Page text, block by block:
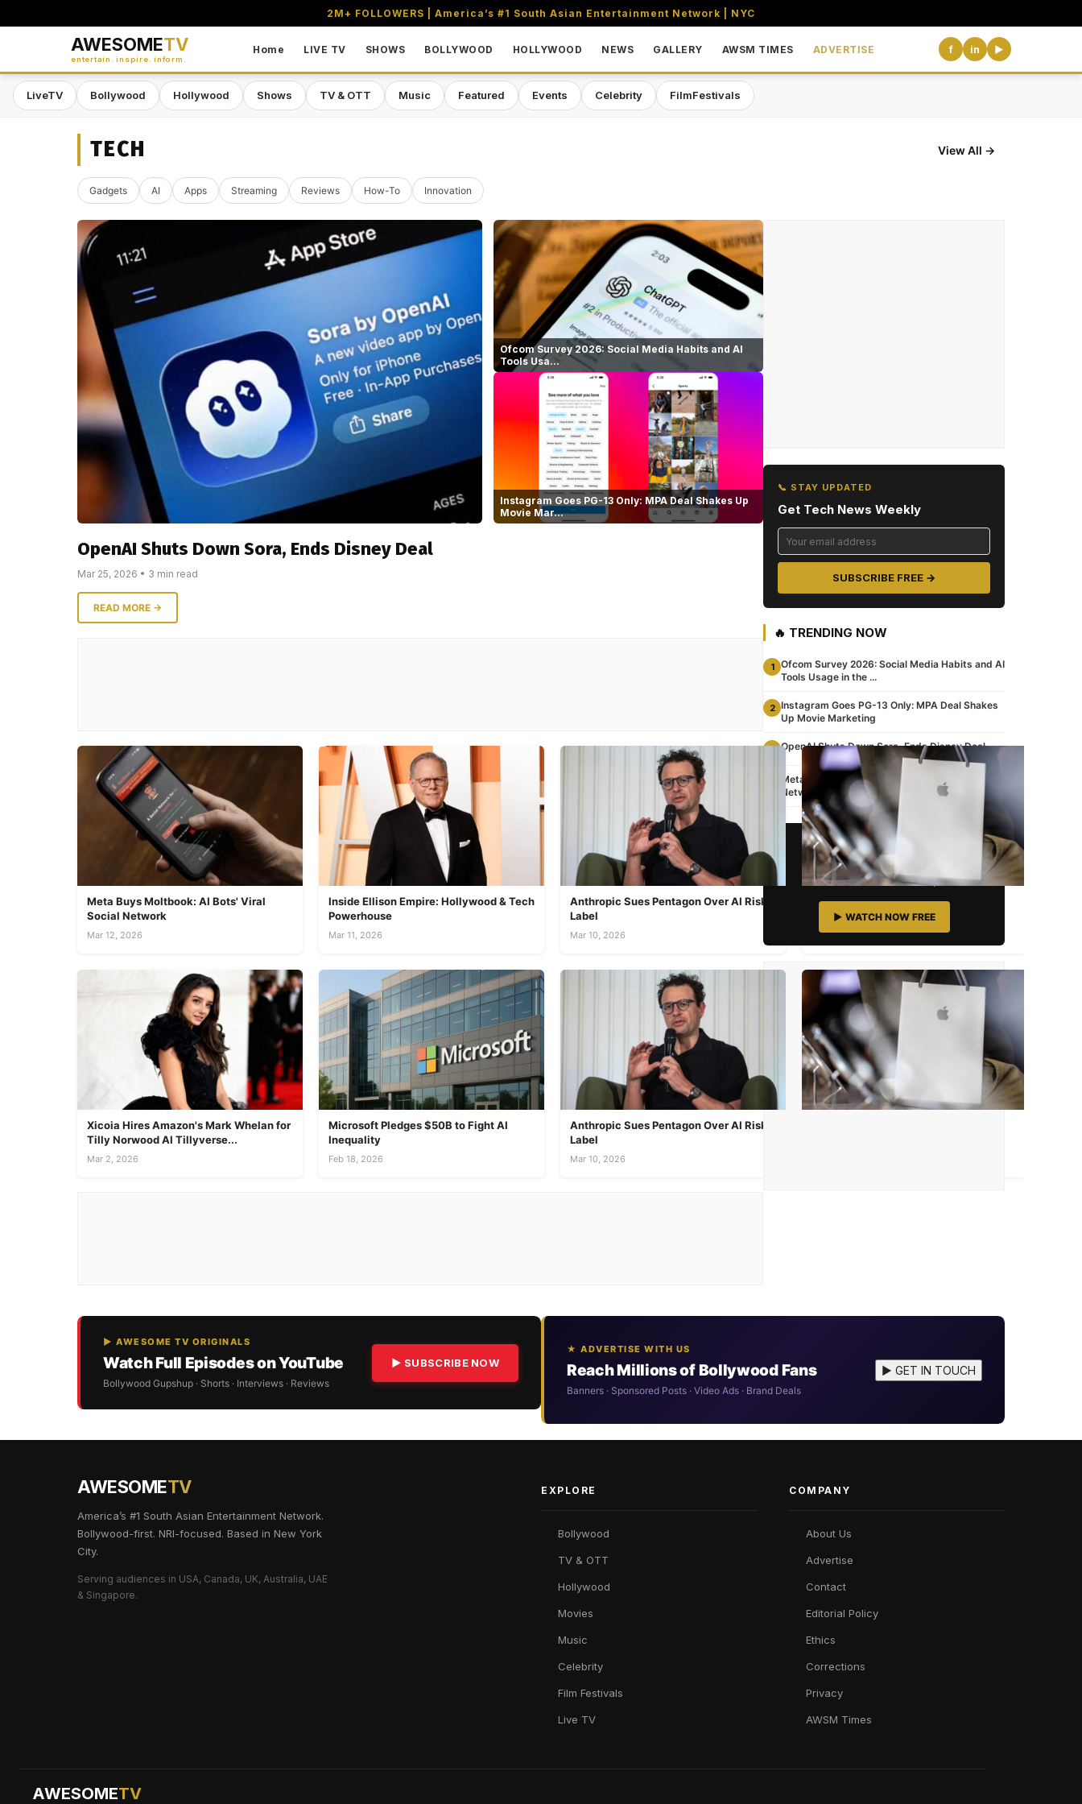
2M+ FOLLOWERS | America’s #1 South Asian Entertainment Network | NYC
AWESOMETV
entertain. inspire. inform.
Home LIVE TV SHOWS BOLLYWOOD HOLLYWOOD NEWS GALLERY AWSM TIMES ADVERTISE f in ▶
LiveTV Bollywood Hollywood Shows TV & OTT Music Featured Events Celebrity FilmFestivals
TECH View All →
Gadgets AI Apps Streaming Reviews How-To Innovation
Ofcom Survey 2026: Social Media Habits and AI
Tools Usa...
Instagram Goes PG-13 Only: MPA Deal Shakes Up
Movie Mar...
OpenAI Shuts Down Sora, Ends Disney Deal
Mar 25, 2026 • 3 min read
READ MORE →
Meta Buys Moltbook: AI Bots' Viral
Social Network
Mar 12, 2026
Inside Ellison Empire: Hollywood & Tech
Powerhouse
Mar 11, 2026
Anthropic Sues Pentagon Over AI Risk
Label
Mar 10, 2026
Apple iPhone 17e Launched: Price,
Specs & India Availability
Mar 3, 2026
Xicoia Hires Amazon's Mark Whelan for
Tilly Norwood AI Tillyverse...
Mar 2, 2026
Microsoft Pledges $50B to Fight AI
Inequality
Feb 18, 2026
Anthropic Sues Pentagon Over AI Risk
Label
Mar 10, 2026
📞 STAY UPDATED
Get Tech News Weekly
SUBSCRIBE FREE →
🔥 TRENDING NOW
1
Ofcom Survey 2026: Social Media Habits and AI
Tools Usage in the ...
2 Instagram Goes PG-13 Only: MPA Deal Shakes
Up Movie Marketing
3 OpenAI Shuts Down Sora, Ends Disney Deal
Meta Buys Moltbook: AI Bots' Viral Social
Network
📺 STREAMING NOW
Watch Awesome TV
South Asian Content 24/7
▶ WATCH NOW FREE
▶ AWESOME TV ORIGINALS
Watch Full Episodes on YouTube
Bollywood Gupshup · Shorts · Interviews · Reviews
▶ SUBSCRIBE NOW
★ ADVERTISE WITH US
Reach Millions of Bollywood Fans
Banners · Sponsored Posts · Video Ads · Brand Deals
▶ GET IN TOUCH
AWESOMETV
America’s #1 South Asian Entertainment Network.
Bollywood-first. NRI-focused. Based in New York
City.
Serving audiences in USA, Canada, UK, Australia, UAE
& Singapore.
EXPLORE
Bollywood
TV & OTT
Hollywood
Movies
Music
Celebrity
Film Festivals
Live TV
COMPANY
About Us
Advertise
Contact
Editorial Policy
Ethics
Corrections
Privacy
AWSM Times
AWESOMETV